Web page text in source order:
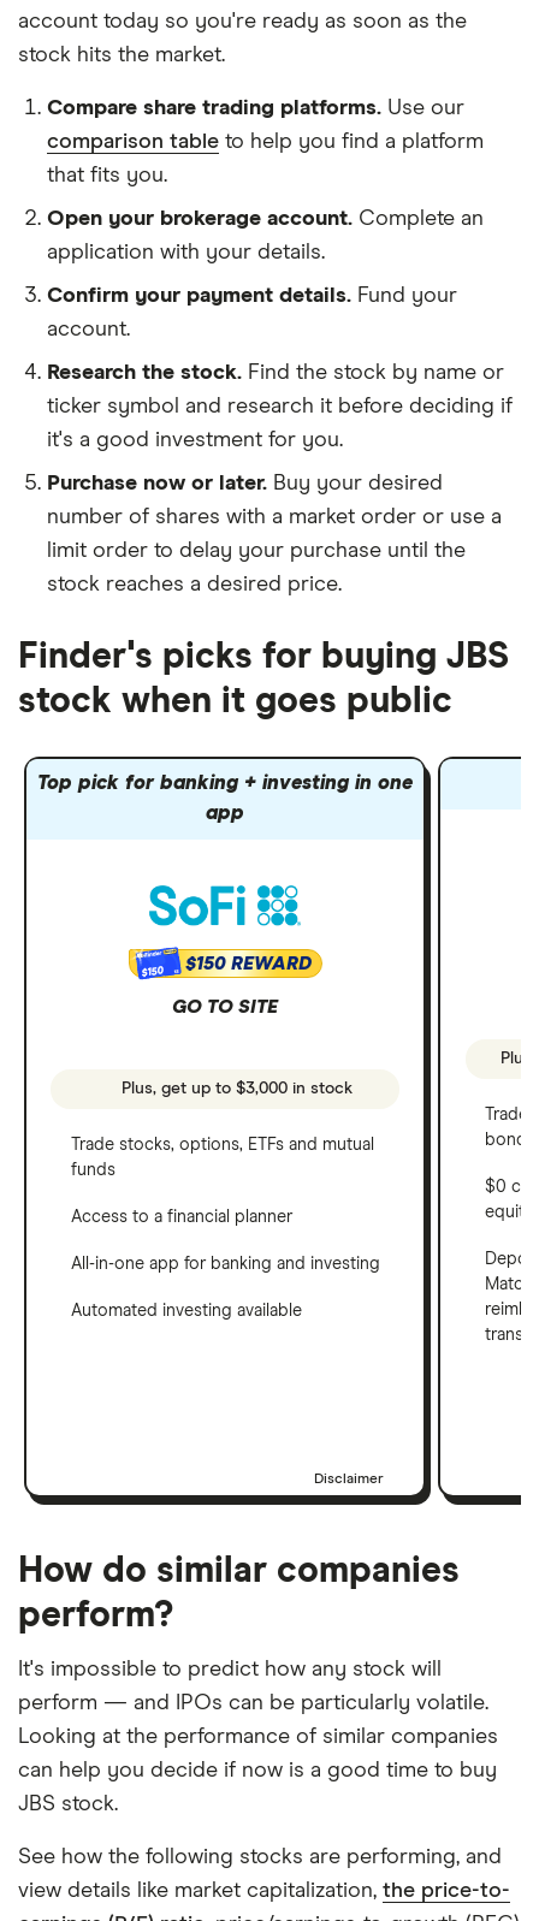
account today so you're ready as soon as the
stock hits the market.
Compare share trading platforms. Use our
comparison table to help you find a platform
that fits you.
Open your brokerage account. Complete an
application with your details.
Confirm your payment details. Fund your
account.
Research the stock. Find the stock by name or
ticker symbol and research it before deciding if
it's a good investment for you.
Purchase now or later. Buy your desired
number of shares with a market order or use a
limit order to delay your purchase until the
stock reaches a desired price.
Finder's picks for buying JBS
stock when it goes public
Top pick for banking + investing in one
app
$150 $150 REWARD
GO TO SITE
Plus, get up to $3,000 in stock
Trade stocks, options, ETFs and mutual
funds
Access to a financial planner
All-in-one app for banking and investing
Automated investing available
Disclaimer
bonds
$0
equity
Match
How do similar companies
perform?
It's impossible to predict how any stock will
perform — and IPOs can be particularly volatile.
Looking at the performance of similar companies
can help you decide if now is a good time to buy
JBS stock.
See how the following stocks are performing, and
view details like market capitalization, the price-to-